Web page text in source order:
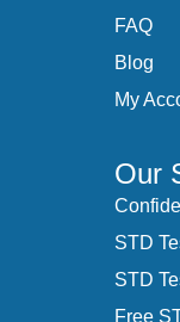
FAQ
Blog
My
Our
STD
STD
Free